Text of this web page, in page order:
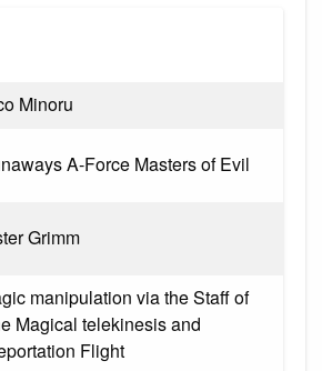
Minoru
A-Force Masters of Evil
Grimm
manipulation via the Staff of
Magical telekinesis and
Flight